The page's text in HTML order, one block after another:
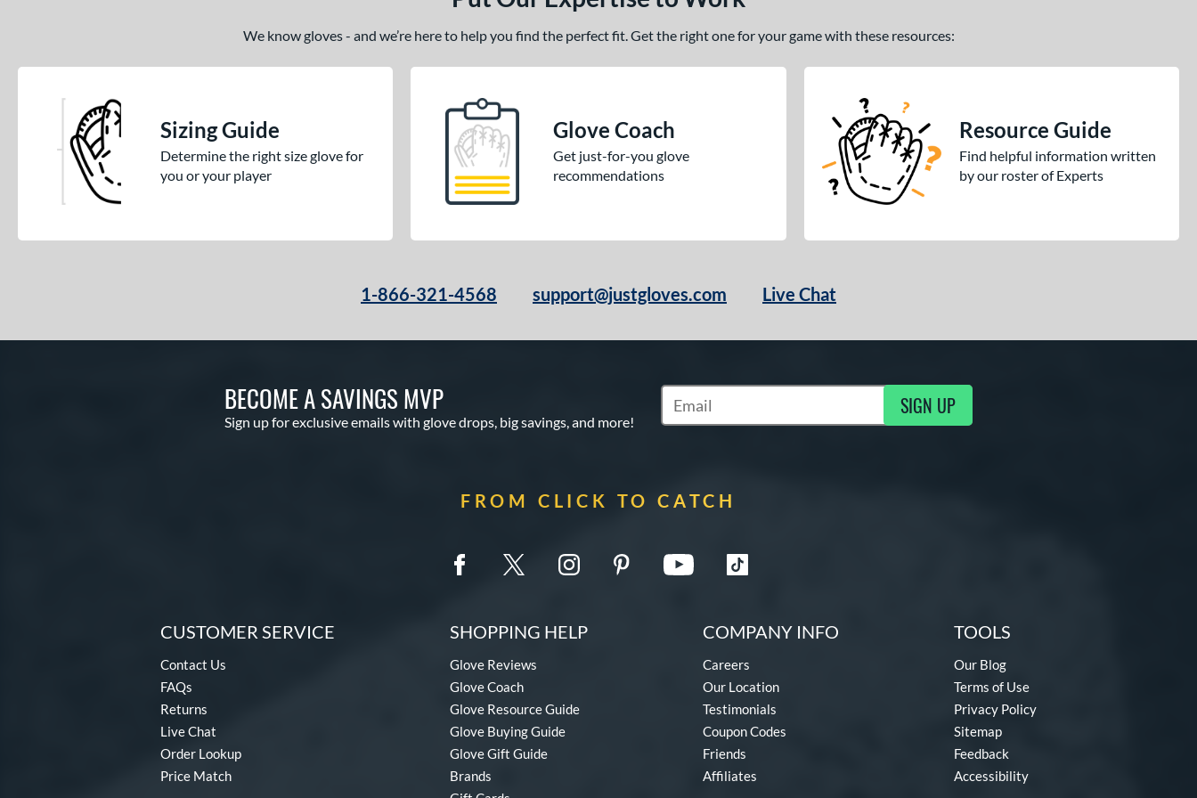
We know gloves - and we’re here to help you find the perfect fit. Get the right one for your game with these resources:
Sizing Guide
Determine the right size glove for
you or your player
Glove Coach
Get just-for-you glove
recommendations
Resource Guide
Find helpful information written
by our roster of Experts
1-866-321-4568 support@justgloves.com Live Chat
BECOME A SAVINGS MVP
Sign up for exclusive emails with glove drops, big savings, and more!
Subscribe to Marketing Updates SIGN UP
FROM CLICK TO CATCH
CUSTOMER SERVICE
Contact Us
FAQs
Returns
Live Chat
Order Lookup
Price Match
SHOPPING HELP
Glove Reviews
Glove Coach
Glove Resource Guide
Glove Buying Guide
Glove Gift Guide
Brands
COMPANY INFO
Careers
Our Location
Testimonials
Coupon Codes
Friends
Affiliates
TOOLS
Our Blog
Terms of Use
Privacy Policy
Sitemap
Feedback
Accessibility